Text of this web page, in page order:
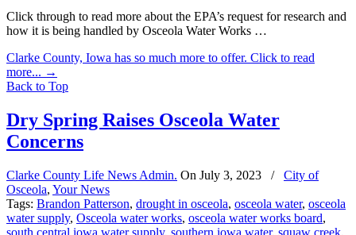
Click through to read more about the EPA’s request for research and
how it is being handled by Osceola Water Works …
Clarke County, Iowa has so much more to offer. Click to read
more... →
Back to Top
Dry Spring Raises Osceola Water
Concerns
Clarke County Life News Admin. On July 3, 2023 /
City of
Osceola, Your News
Tags: Brandon Patterson, drought in osceola, osceola water, osceola
water supply, Osceola water works, osceola water works board,
south central iowa water supply, southern iowa water, squaw creek,